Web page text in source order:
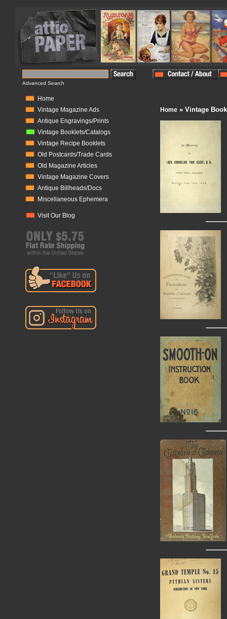
Advanced Search
Home
Vintage Magazine Ads
Antique Engravings/Prints
Vintage Booklets/Catalogs
Vintage Recipe Booklets
Old Postcards/Trade Cards
Old Magazine Articles
Vintage Magazine Covers
Antique Billheads/Docs
Miscellaneous Ephemera
Visit Our Blog
Home » Vintage